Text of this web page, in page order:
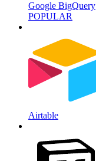
Google BigQuery
POPULAR
Airtable